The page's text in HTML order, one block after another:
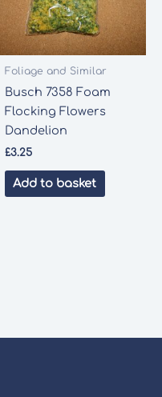
Foliage and Similar
Busch 7358 Foam
Flocking Flowers
Dandelion
£3.25
Add to basket